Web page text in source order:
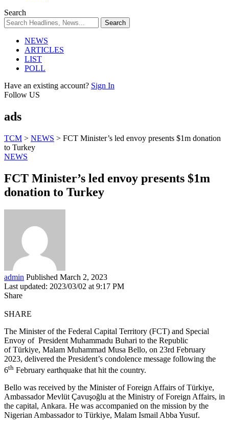
Search
NEWS
ARTICLES
LIST
POLL
Have an existing account? Sign In
Follow US
ads
TCM > NEWS > FCT Minister’s led envoy presents $1m donation
to Turkey
NEWS
FCT Minister’s led envoy presents $1m
donation to Turkey
admin Published March 2, 2023
Last updated: 2023/03/02 at 9:17 PM
Share
SHARE
The Minister of the Federal Capital Territory (FCT) and Special
Envoy of President Muhammadu Buhari to the Republic
of Türkiye, Malam Muhammad Musa Bello, on 23rd February
2023, delivered the President’s condolence message following the
6th February earthquake that hit the country.
Bello was received by the Minister of Foreign Affairs of Türkiye,
Ambassador Mevlüt Çavuşoğlu at the Ministry of Foreign Affairs, in
the capital, Ankara. He was accompanied on the mission by the
Nigerian Ambassador to Türkiye, Malam Ismail Abba Yusuf.